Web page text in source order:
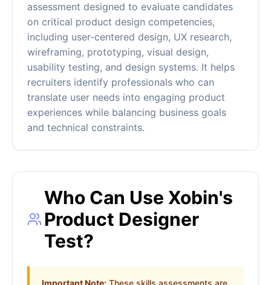
assessment designed to evaluate candidates
on critical product design competencies,
including user-centered design, UX research,
wireframing, prototyping, visual design,
usability testing, and design systems. It helps
recruiters identify professionals who can
translate user needs into engaging product
experiences while balancing business goals
and technical constraints.
Who Can Use Xobin's
Product Designer
Test?